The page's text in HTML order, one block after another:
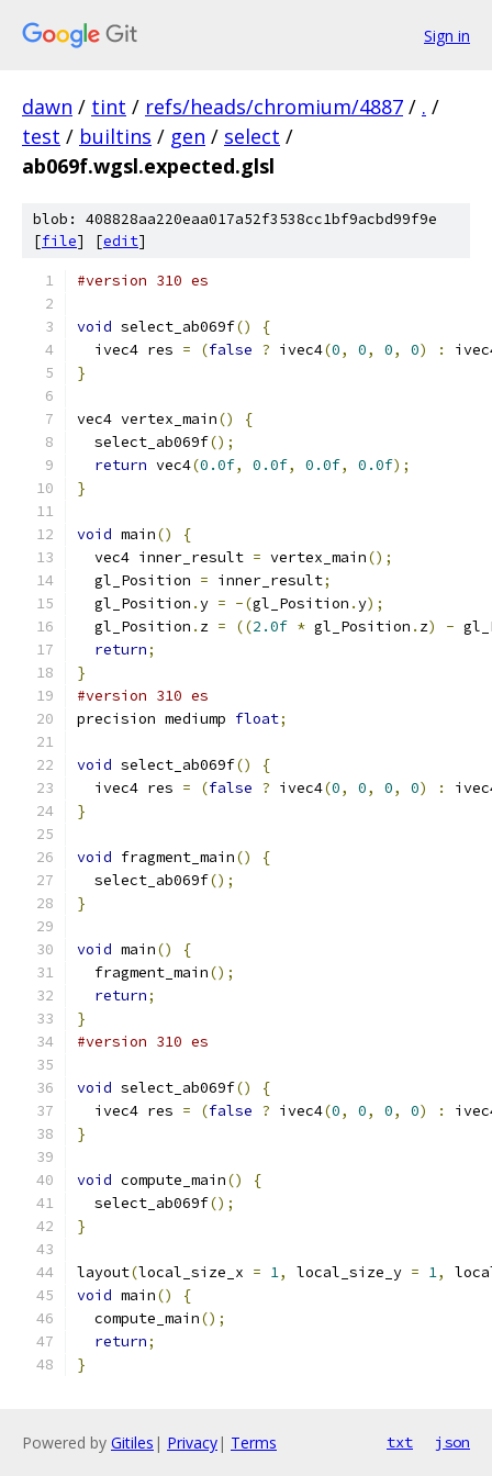
Sign in
dawn / tint / refs/heads/chromium/4887 / . /
test / builtins / gen / select /
ab069f.wgsl.expected.glsl
blob: 408828aa220eaa017a52f3538cc1bf9acbd99f9e
[file] [edit]
#version 310 es
void select_ab069f()
{
  ivec4 res
= (false ? ivec4(0, 0, 0, 0) :
}
vec4 vertex_main()
{
  select_ab069f
();
return vec4(0.0f, 0.0f, 0.0f, 0.0f);
}
void main()
{
  vec4 inner_result
= vertex_main();
  gl_Position
= inner_result;
  gl_Position
.y = -(gl_Position .y);
  gl_Position
. z = ((2.0f * gl_Position . z) -
return;
}
#version 310 es
precision mediump float;
void select_ab069f()
{
  ivec4 res
= (false ? ivec4(0, 0, 0, 0) :
}
void fragment_main()
{
  select_ab069f
();
}
void main()
{
  fragment_main
();
return;
}
#version 310 es
void select_ab069f()
{
  ivec4 res
= (false ? ivec4(0, 0, 0, 0) :
}
void compute_main()
{
  select_ab069f
();
}
layout(local_size_x = 1, local_size_y = 1,
void main()
{
  compute_main
();
return;
}
Powered by Gitiles | Privacy| Terms txt json